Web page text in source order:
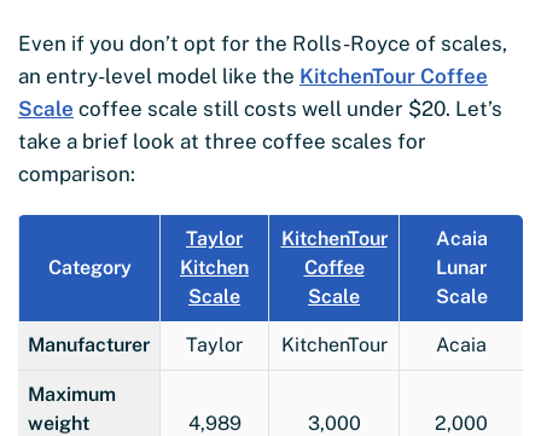
Even if you don’t opt for the Rolls-Royce of scales,
an entry-level model like the KitchenTour Coffee
Scale coffee scale still costs well under $20. Let’s
take a brief look at three coffee scales for
comparison:
Category
Taylor
Kitchen
Scale
KitchenTour
Coffee
Scale
Acaia
Lunar
Scale
Manufacturer Taylor KitchenTour Acaia
Maximum
weight
4,989 3,000 2,000